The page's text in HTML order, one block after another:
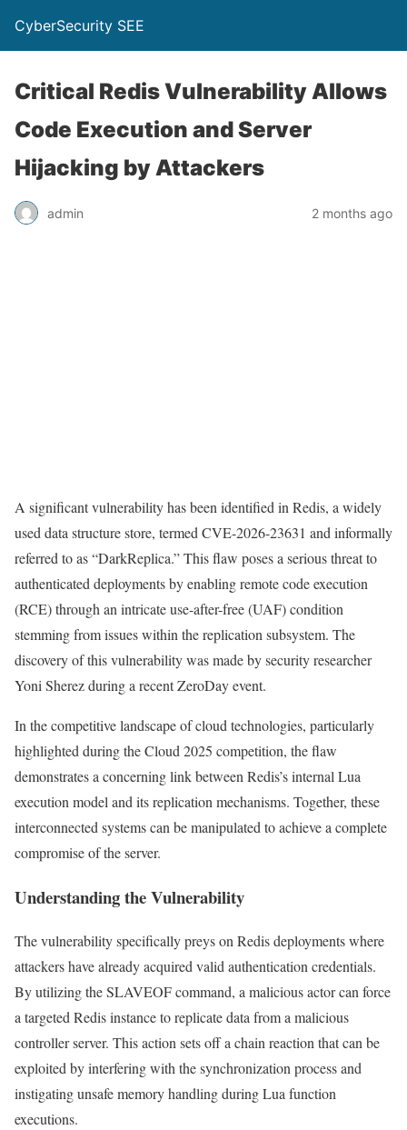
CyberSecurity SEE
Critical Redis Vulnerability Allows
Code Execution and Server
Hijacking by Attackers
admin 2 months ago
A significant vulnerability has been identified in Redis, a widely
used data structure store, termed CVE-2026-23631 and informally
referred to as “DarkReplica.” This flaw poses a serious threat to
authenticated deployments by enabling remote code execution
(RCE) through an intricate use-after-free (UAF) condition
stemming from issues within the replication subsystem. The
discovery of this vulnerability was made by security researcher
Yoni Sherez during a recent ZeroDay event.
In the competitive landscape of cloud technologies, particularly
highlighted during the Cloud 2025 competition, the flaw
demonstrates a concerning link between Redis’s internal Lua
execution model and its replication mechanisms. Together, these
interconnected systems can be manipulated to achieve a complete
compromise of the server.
Understanding the Vulnerability
The vulnerability specifically preys on Redis deployments where
attackers have already acquired valid authentication credentials.
By utilizing the SLAVEOF command, a malicious actor can force
a targeted Redis instance to replicate data from a malicious
controller server. This action sets off a chain reaction that can be
exploited by interfering with the synchronization process and
instigating unsafe memory handling during Lua function
executions.